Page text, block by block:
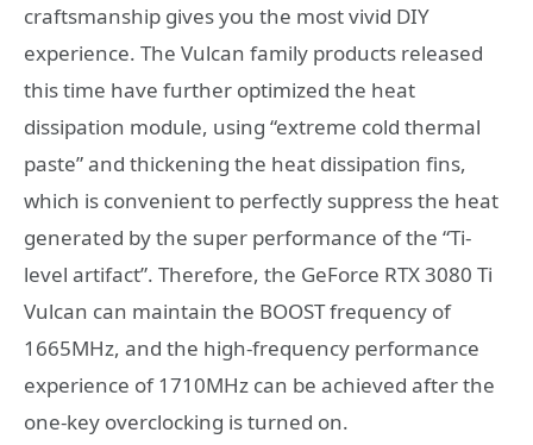
craftsmanship gives you the most vivid DIY
experience. The Vulcan family products released
this time have further optimized the heat
dissipation module, using “extreme cold thermal
paste” and thickening the heat dissipation fins,
which is convenient to perfectly suppress the heat
generated by the super performance of the “Ti-
level artifact”. Therefore, the GeForce RTX 3080 Ti
Vulcan can maintain the BOOST frequency of
1665MHz, and the high-frequency performance
experience of 1710MHz can be achieved after the
one-key overclocking is turned on.